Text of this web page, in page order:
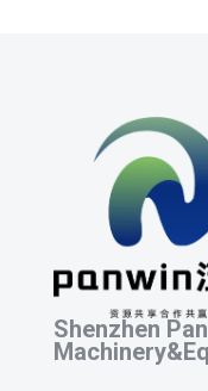
Shenzhen